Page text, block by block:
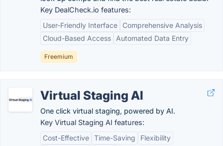
Key DealCheck.io features:
User-Friendly Interface
Comprehensive Analysis
Cloud-Based Access
Automated Data Entry
Freemium
Virtual Staging AI
One click virtual staging, powered by AI.
Key Virtual Staging AI features:
Cost-Effective Time-Saving
Flexibility